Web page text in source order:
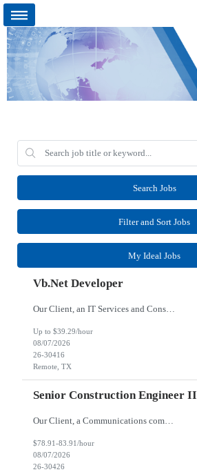
Search Jobs
Filter and Sort Jobs
My Ideal Jobs
Vb.Net Developer
Our Client, an IT Services and Consultant company, is looking for a Vb.Net Developer for their Remote location. Responsibilities: Develop, enhance, and maintain applications using VB.NET, ASP.NET, and SQL Server. Analyze requirements, perform coding, testing, debugging, and production support. Design and optimize database queries, stored procedures, and application performance. ...
Up to $39.29/hour
08/07/2026
26-30416
Remote, TX
Senior Construction Engineer II
Our Client, a Communications company, is looking for a Senior Construction Engineer II for their Remote location. Responsibilities: Defines and reviews comprehensive plans for large, complex, highly technical projects that cover the following: phased delivery plan; resource requirements, project costs, project schedule; risk assessment and mitigation; opex and capital budge...
$78.91-83.91/hour
08/07/2026
26-30426